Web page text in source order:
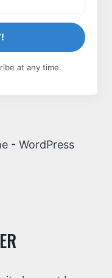
at any time.
- WordPress